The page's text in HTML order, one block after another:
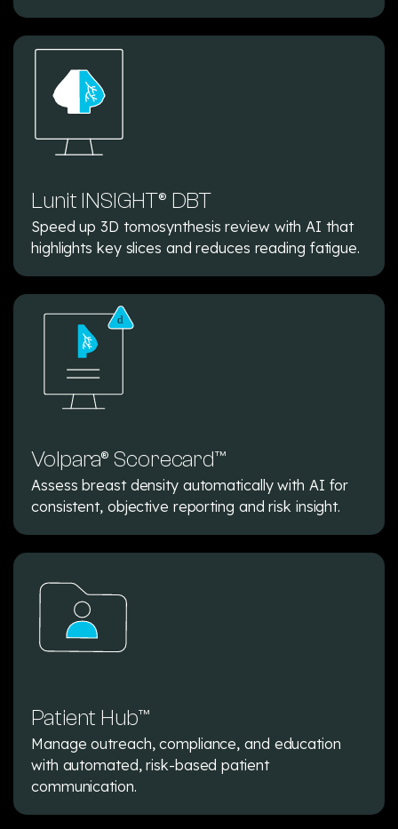
Lunit INSIGHT® DBT
Speed up 3D tomosynthesis review with AI that
highlights key slices and reduces reading fatigue.
Volpara® Scorecard™
Assess breast density automatically with AI for
consistent, objective reporting and risk insight.
Patient Hub™
Manage outreach, compliance, and education
with automated, risk-based patient
communication.